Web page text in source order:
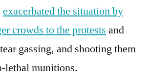
exacerbated the situation by
crowds to the protests and
gassing, and shooting them
lethal munitions.